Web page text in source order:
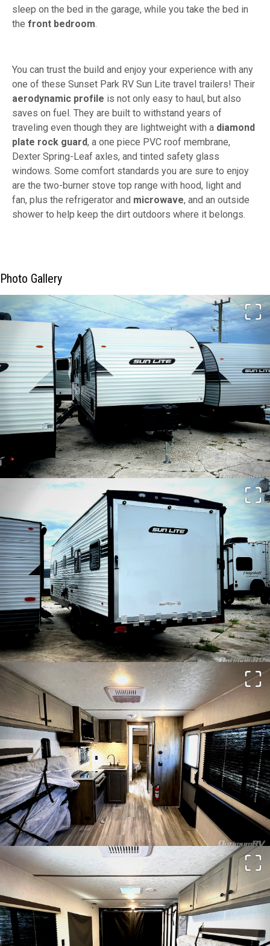
sleep on the bed in the garage, while you take the bed in
the front bedroom.
You can trust the build and enjoy your experience with any
one of these Sunset Park RV Sun Lite travel trailers! Their
aerodynamic profile is not only easy to haul, but also
saves on fuel. They are built to withstand years of
traveling even though they are lightweight with a diamond
plate rock guard, a one piece PVC roof membrane,
Dexter Spring-Leaf axles, and tinted safety glass
windows. Some comfort standards you are sure to enjoy
are the two-burner stove top range with hood, light and
fan, plus the refrigerator and microwave, and an outside
shower to help keep the dirt outdoors where it belongs.
Photo Gallery